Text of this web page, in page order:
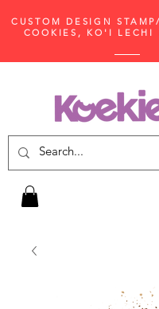
CUSTOM DESIGN
COOKIES, KO'I LECHI